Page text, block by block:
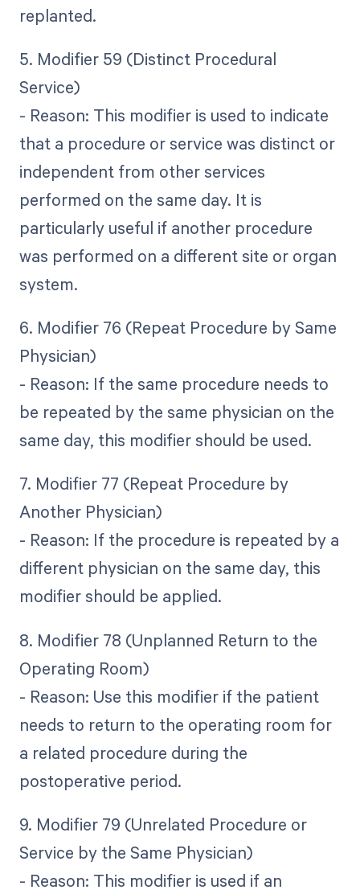
replanted.
5. Modifier 59 (Distinct Procedural
Service)
- Reason: This modifier is used to indicate
that a procedure or service was distinct or
independent from other services
performed on the same day. It is
particularly useful if another procedure
was performed on a different site or organ
system.
6. Modifier 76 (Repeat Procedure by Same
Physician)
- Reason: If the same procedure needs to
be repeated by the same physician on the
same day, this modifier should be used.
7. Modifier 77 (Repeat Procedure by
Another Physician)
- Reason: If the procedure is repeated by a
different physician on the same day, this
modifier should be applied.
8. Modifier 78 (Unplanned Return to the
Operating Room)
- Reason: Use this modifier if the patient
needs to return to the operating room for
a related procedure during the
postoperative period.
9. Modifier 79 (Unrelated Procedure or
Service by the Same Physician)
- Reason: This modifier is used if an